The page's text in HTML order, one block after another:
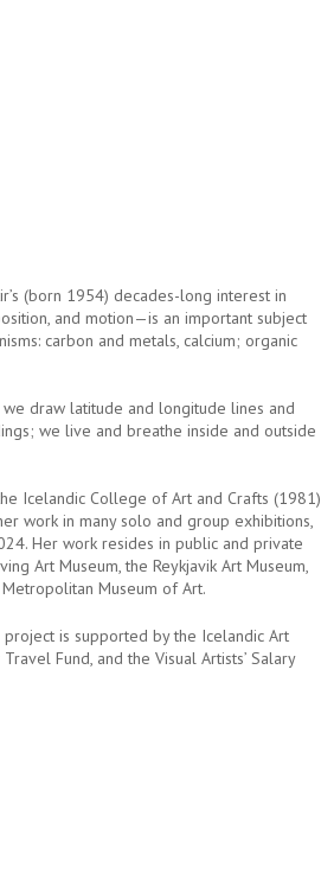
(born 1954) decades-long interest in
and motion—is an important subject
carbon and metals, calcium; organic
draw latitude and longitude lines and
we live and breathe inside and outside
Icelandic College of Art and Crafts (1981)
work in many solo and group exhibitions,
Her work resides in public and private
Art Museum, the Reykjavik Art Museum,
Museum of Art.
is supported by the Icelandic Art
Fund, and the Visual Artists’ Salary